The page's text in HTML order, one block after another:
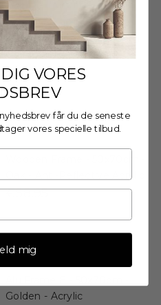
Wooden Frame - 50x70cm -
Oak - Acrylic
€54,95
Oak - Anti-Reflective Acrylic
€58,95
Golden - Acrylic
VORES
får du de seneste
vores specielle tilbud.
mig